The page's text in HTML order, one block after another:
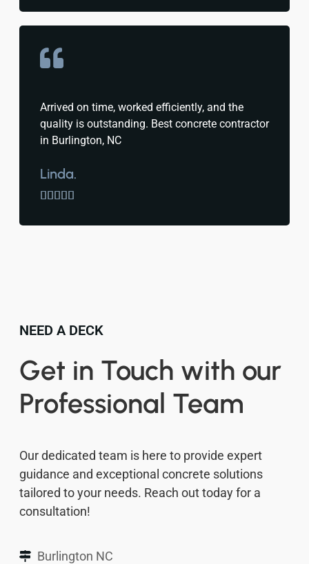
Arrived on time, worked efficiently, and the
quality is outstanding. Best concrete contractor
in Burlington, NC
Linda.

NEED A DECK
Get in Touch with our
Professional Team
Our dedicated team is here to provide expert
guidance and exceptional concrete solutions
tailored to your needs. Reach out today for a
consultation!
Burlington NC